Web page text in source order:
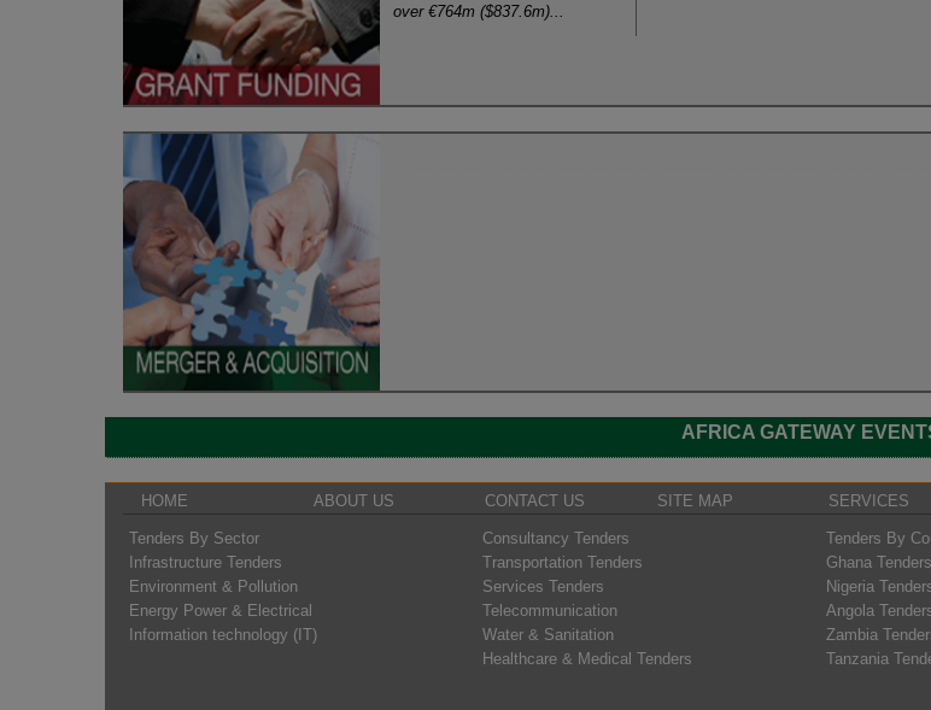
over €764m ($837.6m)...
AFRICA GATEWAY
HOME ABOUT US CONTACT US SITE MAP SERVICES
Tenders By Sector
Infrastructure Tenders
Environment & Pollution
Energy Power & Electrical
Information technology (IT)
Consultancy Tenders
Transportation Tenders
Services Tenders
Telecommunication
Water & Sanitation
Healthcare & Medical Tenders
Tenders By
Ghana Tenders
Nigeria
Angola
Zambia
Tanzania